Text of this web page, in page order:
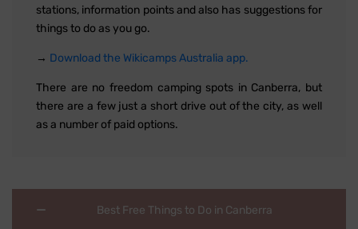
stations, information points and also has suggestions for
things to do as you go.
→ Download the Wikicamps Australia app.
There are no freedom camping spots in Canberra, but
there are a few just a short drive out of the city, as well
as a number of paid options.
Best Free Things to Do in Canberra